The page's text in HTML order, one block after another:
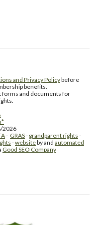
and Privacy Policybefore
benefits.
forms and documents for
2026
- GRAS- grandparent rights -
-websiteby and automated
Good SEO Company